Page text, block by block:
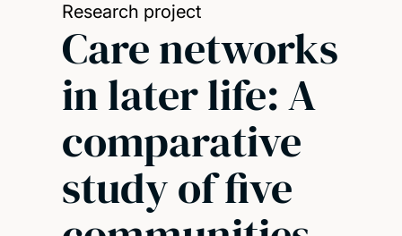
Research project
Care networks
in later life: A
comparative
study of five